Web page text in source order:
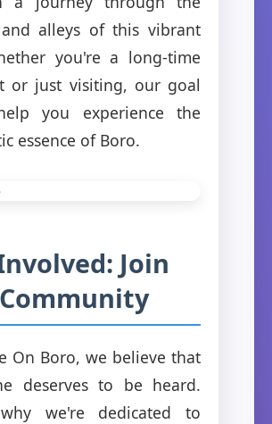
alleys of this vibrant
you're a long-time
or just visiting, our goal
you experience the
essence of Boro.
Join
On Boro, we believe that
deserves to be heard.
we're dedicated to